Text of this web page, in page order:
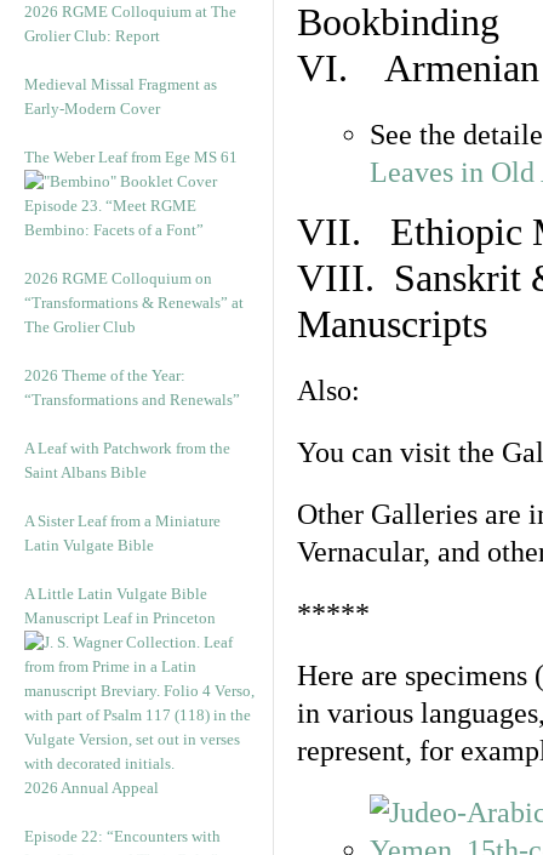
2026 RGME Colloquium at The
Grolier Club: Report
Medieval Missal Fragment as
Early-Modern Cover
The Weber Leaf from Ege MS 61
Episode 23. “Meet RGME
Bembino: Facets of a Font”
2026 RGME Colloquium on
“Transformations & Renewals” at
The Grolier Club
2026 Theme of the Year:
“Transformations and Renewals”
A Leaf with Patchwork from the
Saint Albans Bible
A Sister Leaf from a Miniature
Latin Vulgate Bible
A Little Latin Vulgate Bible
Manuscript Leaf in Princeton
2026 Annual Appeal
Episode 22: “Encounters with
Bookbinding
VI. Armenian
See the
Leaves in
VII. Ethiopic
VIII. Sanskrit
Manuscripts
Also:
You can visit the
Other Galleries are
Vernacular, and
*****
Here are specimens
in various
represent, for